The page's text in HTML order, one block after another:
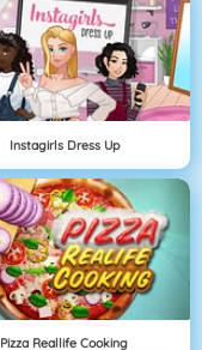
Instagirls Dress Up
Pizza Reallife Cooking